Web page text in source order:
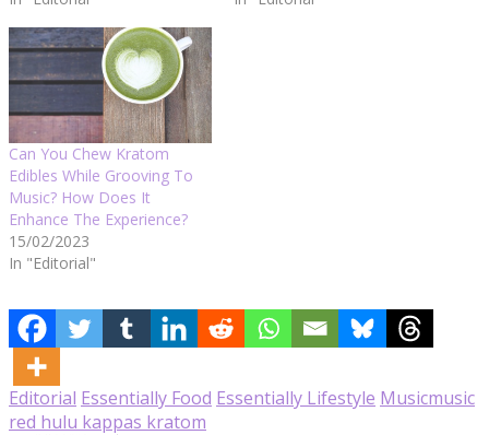
Can You Chew Kratom
Edibles While Grooving To
Music? How Does It
Enhance The Experience?
15/02/2023
In "Editorial"
Editorial Essentially Food Essentially Lifestyle Musicmusic
red hulu kappas kratom